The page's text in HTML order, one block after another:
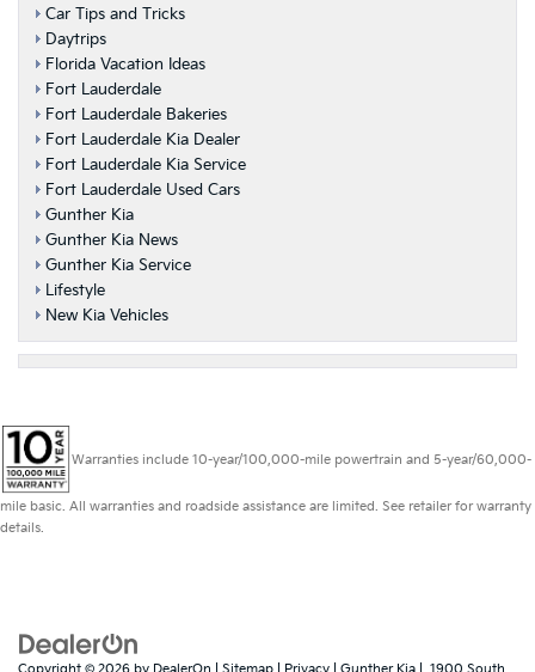
Car Tips and Tricks
Daytrips
Florida Vacation Ideas
Fort Lauderdale
Fort Lauderdale Bakeries
Fort Lauderdale Kia Dealer
Fort Lauderdale Kia Service
Fort Lauderdale Used Cars
Gunther Kia
Gunther Kia News
Gunther Kia Service
Lifestyle
New Kia Vehicles
Warranties include 10-year/100,000-mile powertrain and 5-year/60,000-
mile basic. All warranties and roadside assistance are limited. See retailer for warranty
details.